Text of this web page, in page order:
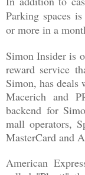
Parking spaces
or more in a
Simon Insider is
reward service
Simon, has deals
Macerich and
backend for
mall operators,
MasterCard and
American